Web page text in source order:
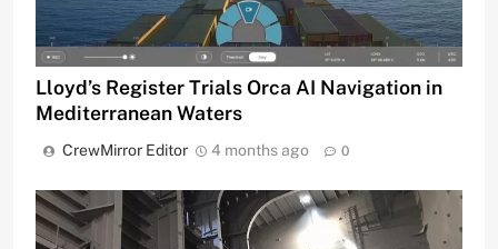
Lloyd’s Register Trials Orca AI Navigation in
Mediterranean Waters
CrewMirror Editor 4 months ago 0